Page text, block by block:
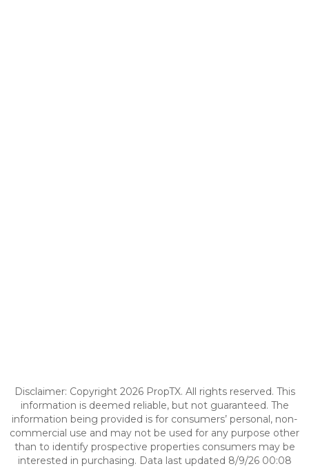
Disclaimer: Copyright 2026 PropTX. All rights reserved. This
information is deemed reliable, but not guaranteed. The
information being provided is for consumers’ personal, non-
commercial use and may not be used for any purpose other
than to identify prospective properties consumers may be
interested in purchasing. Data last updated 8/9/26 00:08